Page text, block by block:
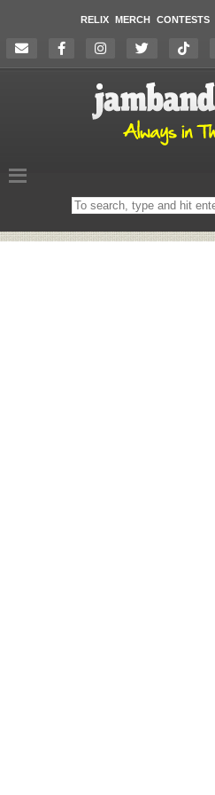
RELIX MERCH CONTESTS
Search
on